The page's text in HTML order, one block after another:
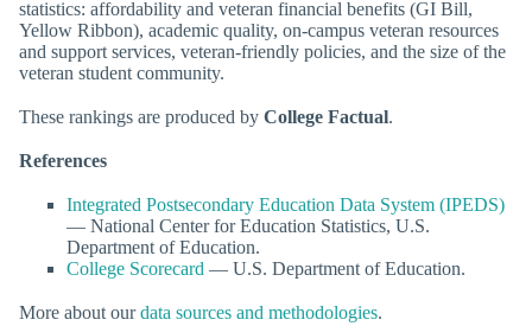
statistics: affordability and veteran financial benefits (GI Bill,
Yellow Ribbon), academic quality, on-campus veteran resources
and support services, veteran-friendly policies, and the size of the
veteran student community.
These rankings are produced by College Factual.
References
Integrated Postsecondary Education Data System (IPEDS)
— National Center for Education Statistics, U.S.
Department of Education.
College Scorecard — U.S. Department of Education.
More about ourdata sources and methodologies.